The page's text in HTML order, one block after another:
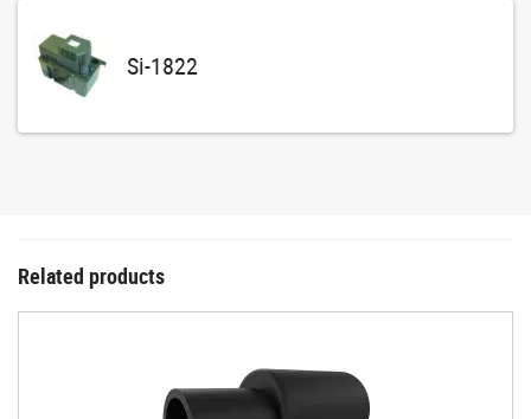
Si-1822
Related products